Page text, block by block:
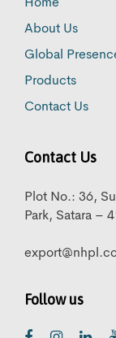
Home
About Us
Global
Products
Contact Us
Contact Us
Plot No.: 36,
Park, Satara –
Follow us